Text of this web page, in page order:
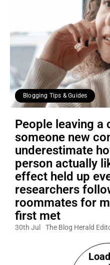
Blogging Tips & Guides
People leaving a
someone new
underestimate
person actually
effect held up
researchers
roommates for
first met
30th Jul The Blog Herald